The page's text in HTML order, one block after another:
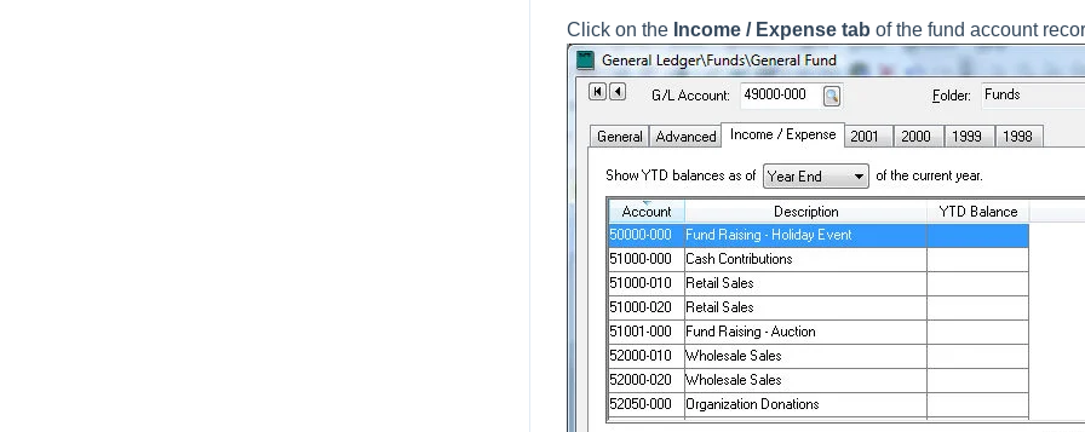
Click on the Income / Expense tab of the fund account